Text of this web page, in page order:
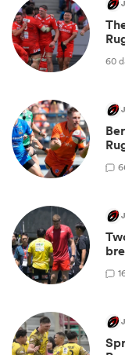
60
6
1